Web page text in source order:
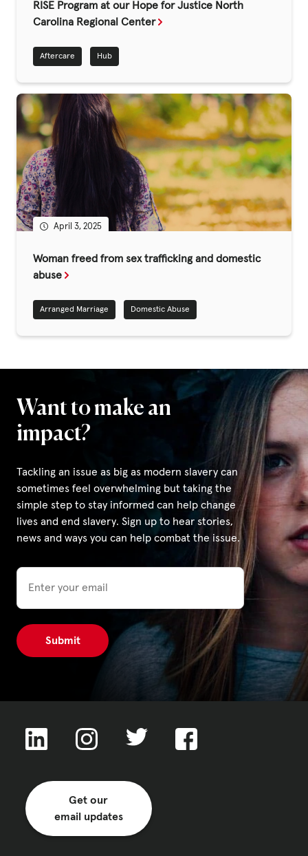
Fundraise
Break the Cycle
Training
Resources & Statistics
Governance, Policies and Funding
Careers and Volunteering
Contact us
email updates
|
|
ACNC
RISE Program at our Hope for Justice North
Carolina Regional Center
Aftercare Hub
April 3, 2025
Woman freed from sex trafficking and domestic
abuse
Arranged Marriage Domestic Abuse
Want to make an
impact?
Tackling an issue as big as modern slavery can
sometimes feel overwhelming but taking the
simple step to stay informed can help change
lives and end slavery. Sign up to hear stories,
news and ways you can help combat the issue.
Email
Get our
email updates